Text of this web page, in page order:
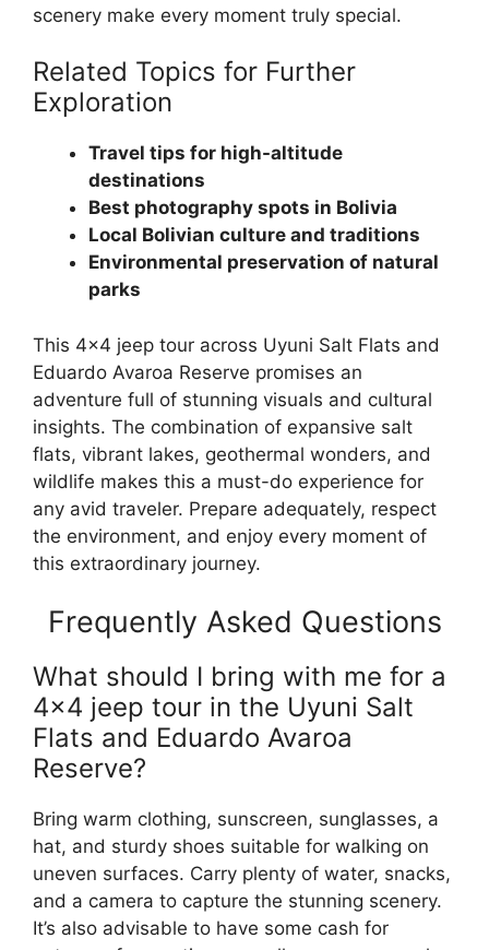
scenery make every moment truly special.
Related Topics for Further
Exploration
Travel tips for high-altitude
destinations
Best photography spots in Bolivia
Local Bolivian culture and traditions
Environmental preservation of natural
parks
This 4×4 jeep tour across Uyuni Salt Flats and
Eduardo Avaroa Reserve promises an
adventure full of stunning visuals and cultural
insights. The combination of expansive salt
flats, vibrant lakes, geothermal wonders, and
wildlife makes this a must-do experience for
any avid traveler. Prepare adequately, respect
the environment, and enjoy every moment of
this extraordinary journey.
Frequently Asked Questions
What should I bring with me for a
4×4 jeep tour in the Uyuni Salt
Flats and Eduardo Avaroa
Reserve?
Bring warm clothing, sunscreen, sunglasses, a
hat, and sturdy shoes suitable for walking on
uneven surfaces. Carry plenty of water, snacks,
and a camera to capture the stunning scenery.
It’s also advisable to have some cash for